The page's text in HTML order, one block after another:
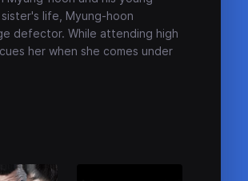
life, Myung-hoon
defector. While attending high
her when she comes under